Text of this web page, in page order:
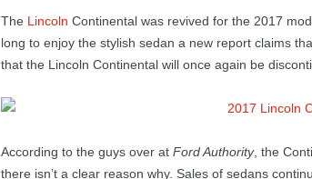
u
R
The Lincoln Continental was revived for the 2017
long to enjoy the stylish sedan a new report claims
that the Lincoln Continental will once again be
According to the guys over at Ford Authority, the
there isn’t a clear reason why. Sales of sedans